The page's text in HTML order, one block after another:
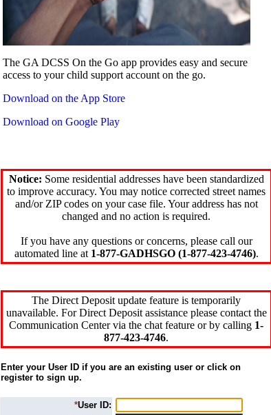
The GA DCSS On the Go app provides easy and secure
access to your child support account on the go.
Download on the App Store
Download on Google Play
Notice: Some residential addresses have been standardized
to improve accuracy. You may notice corrected street names
and/or ZIP codes on your case file. Your address has not
changed and no action is required.
If you have any questions or concerns, please call our
automated line at 1-877-GADHSGO (1-877-423-4746).
The Direct Deposit update feature is temporarily
unavailable. For Direct Deposit assistance please contact the
Communication Center via the chat feature or by calling 1-
877-423-4746.
Enter your User ID if you are an existing user or click on
register to sign up.
*User ID: